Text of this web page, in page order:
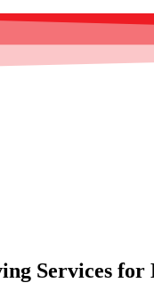
Services for